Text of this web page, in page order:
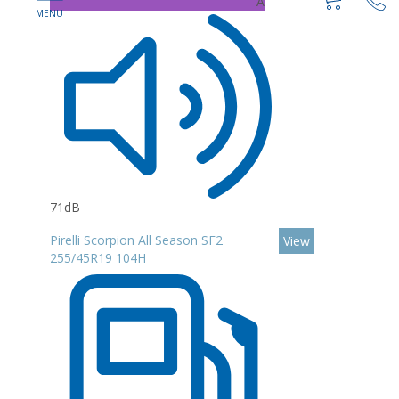
71dB
Pirelli Scorpion All Season SF2
255/45R19 104H
View